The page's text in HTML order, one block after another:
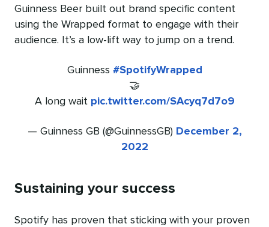
Guinness Beer built out brand specific content
using the Wrapped format to engage with their
audience. It’s a low-lift way to jump on a trend.
Guinness #SpotifyWrapped
🤝
A long wait pic.twitter.com/SAcyq7d7o9
— Guinness GB (@GuinnessGB) December 2,
2022
Sustaining your success
Spotify has proven that sticking with your proven